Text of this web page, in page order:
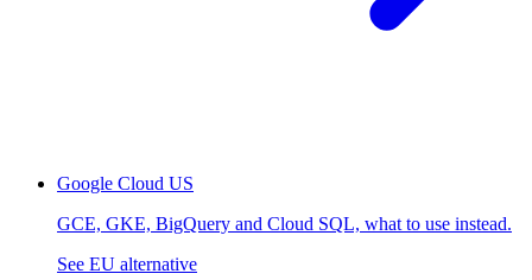
Google Cloud US
GCE, GKE, BigQuery and Cloud SQL, what to use instead.
See EU alternative